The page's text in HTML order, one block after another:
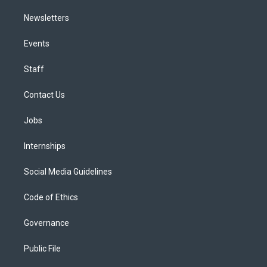
Newsletters
Events
Staff
Contact Us
Jobs
Internships
Social Media Guidelines
Code of Ethics
Governance
Public File